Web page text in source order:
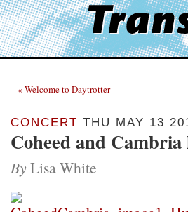
« Welcome to Daytrotter
CONCERT THU MAY 13
Coheed and
By Lisa White